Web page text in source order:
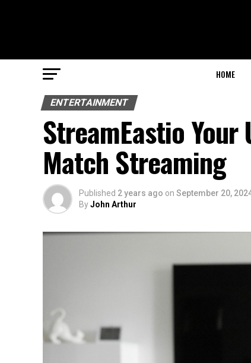
HOME
ENTERTAINMENT
StreamEastio
Match Streaming
Published 2 years ago on September 20,
ByJohn Arthur